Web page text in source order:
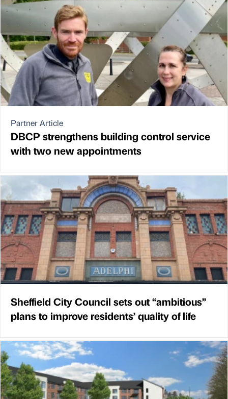
Partner Article
DBCP strengthens building control service
with two new appointments
Sheffield City Council sets out “ambitious”
plans to improve residents’ quality of life